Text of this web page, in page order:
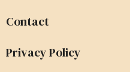
Contact
Privacy Policy